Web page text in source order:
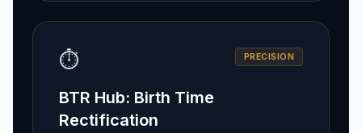
⏱️ PRECISION
BTR Hub: Birth Time
Rectification